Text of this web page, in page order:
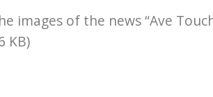
images of the news “Ave
KB)